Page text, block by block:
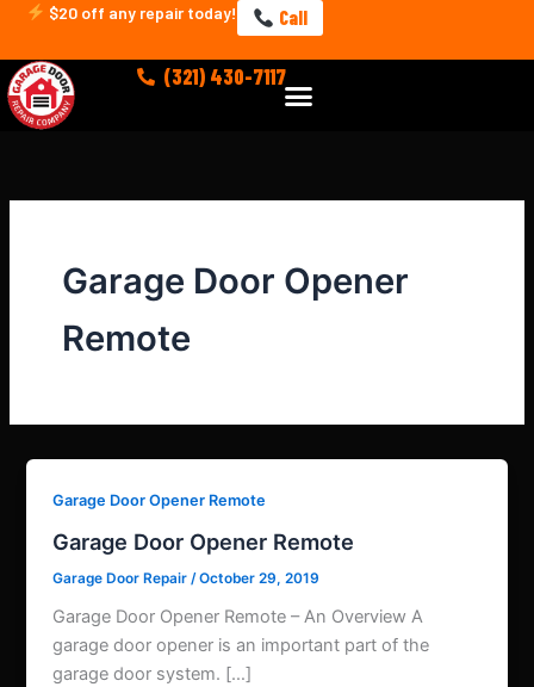
Skip
content
$20 off any repair today! Call
(321) 430-7117
Menu
Garage Door Opener
Remote
Garage Door Opener Remote
Garage Door Opener Remote
Garage Door Repair /October 29, 2019
Garage Door Opener Remote – An Overview A
garage door opener is an important part of the
garage door system. […]